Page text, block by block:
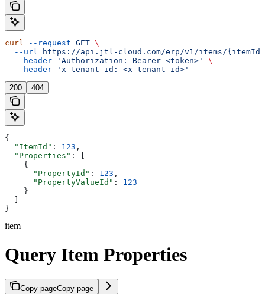
curl --request GET \
  --url
https://api.jtl-cloud.com/erp/v1/items/
  --header
'Authorization: Bearer <token>'
\
  --header
'x-tenant-id: <x-tenant-id>'
200 404
{
  "ItemId"
: 123 ,
  "Properties"
: [
    {
      "PropertyId"
: 123 ,
      "PropertyValueId"
: 123
    }
}
item
Query Item Properties
Copy pageCopy page